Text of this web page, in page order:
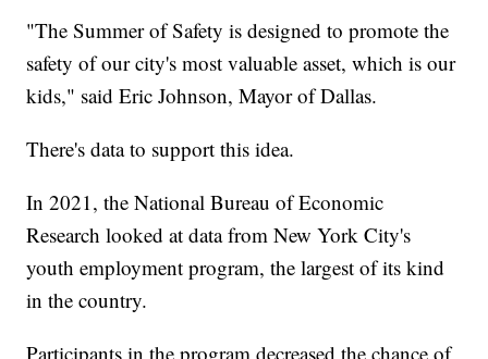
"The Summer of Safety is designed to promote the
safety of our city's most valuable asset, which is our
kids," said Eric Johnson, Mayor of Dallas.
There's data to support this idea.
In 2021, the National Bureau of Economic
Research looked at data from New York City's
youth employment program, the largest of its kind
in the country.
Participants in the program decreased the chance of